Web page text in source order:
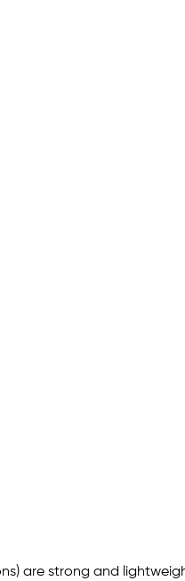
are strong and